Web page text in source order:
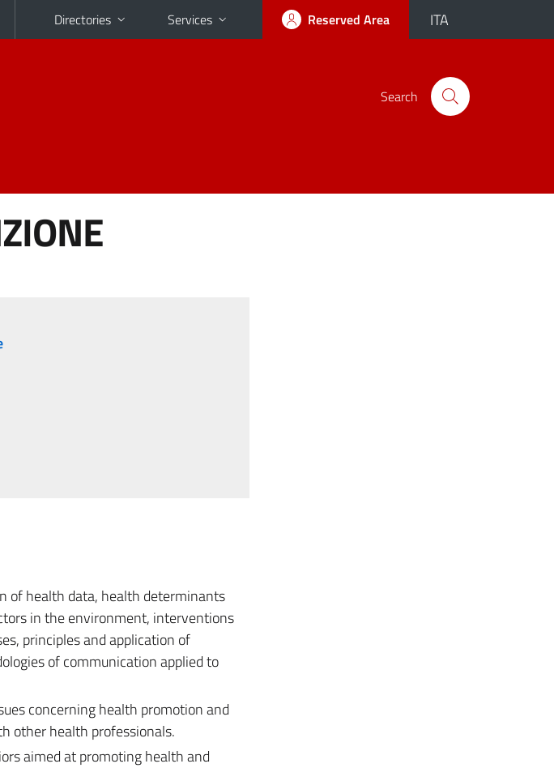
Directories Services Reserved Area ITA
Search
of health data, health determinants
in the environment, interventions
principles and application of
of communication applied to
concerning health promotion and
other health professionals.
aimed at promoting health and